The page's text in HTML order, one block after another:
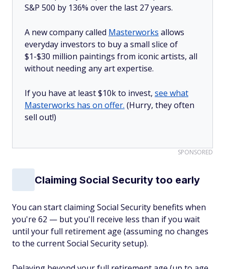
S&P 500 by 136% over the last 27 years.
A new company called Masterworks allows
everyday investors to buy a small slice of
$1-$30 million paintings from iconic artists, all
without needing any art expertise.
If you have at least $10k to invest, see what
Masterworks has on offer. (Hurry, they often
sell out!)
SPONSORED
Claiming Social Security too early
You can start claiming Social Security benefits when
you're 62 — but you'll receive less than if you wait
until your full retirement age (assuming no changes
to the current Social Security setup).